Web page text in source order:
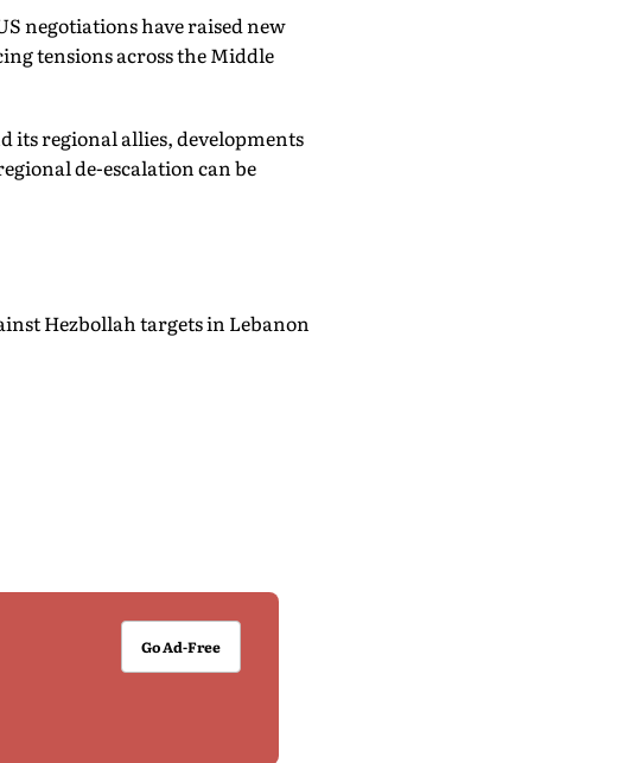
negotiations have raised new
tensions across the Middle
its regional allies, developments
de-escalation can be
Hezbollah targets in Lebanon
Go Ad-Free